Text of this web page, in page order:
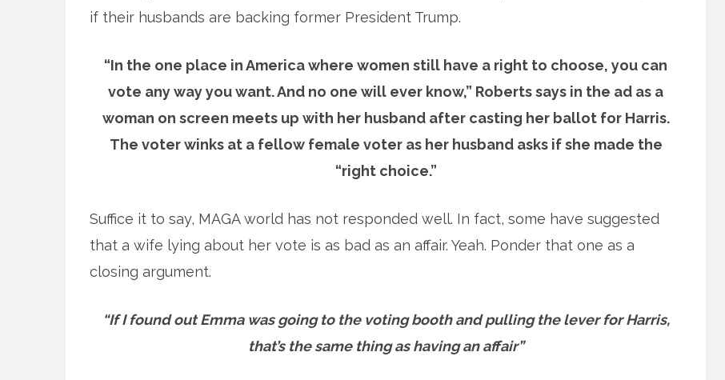
if their husbands are backing former President Trump.
“In the one place in America where women still have a right to choose, you can
vote any way you want. And no one will ever know,” Roberts says in the ad as a
woman on screen meets up with her husband after casting her ballot for Harris.
The voter winks at a fellow female voter as her husband asks if she made the
“right choice.”
Suffice it to say, MAGA world has not responded well. In fact, some have suggested
that a wife lying about her vote is as bad as an affair. Yeah. Ponder that one as a
closing argument.
“If I found out Emma was going to the voting booth and pulling the lever for Harris,
that’s the same thing as having an affair”